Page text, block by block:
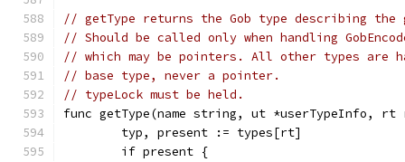
// getType returns the Gob type describing
// Should be called only when handling
// which may be pointers. All other types are
// base type, never a pointer.
// typeLock must be held.
func getType(name string, ut *userTypeInfo,
	typ, present := types[rt]
	if present {